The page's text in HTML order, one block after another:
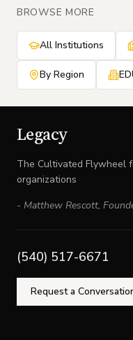
BROWSE MORE
All Institutions
By Region
Legacy
The Cultivated Flywheel
organizations
- Matthew Rescott,
(540) 517-6671
Request a